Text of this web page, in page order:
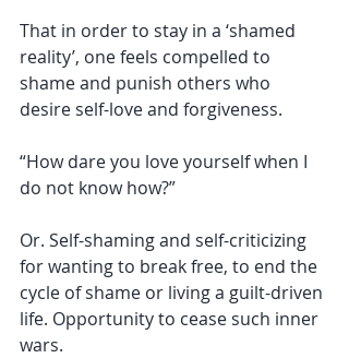
That in order to stay in a ‘shamed
reality’, one feels compelled to
shame and punish others who
desire self-love and forgiveness.
“How dare you love yourself when I
do not know how?”
Or. Self-shaming and self-criticizing
for wanting to break free, to end the
cycle of shame or living a guilt-driven
life. Opportunity to cease such inner
wars.